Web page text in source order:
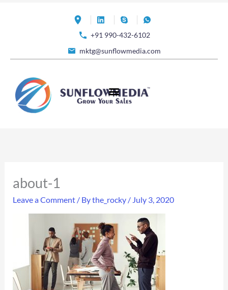
+91 990-432-6102
mktg@sunflowmedia.com
about-1
Leave a Comment / Bythe_rocky / July 3, 2020